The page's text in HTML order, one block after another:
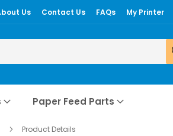
Us Contact Us FAQs My Printer
Paper Feed Parts
Product Details